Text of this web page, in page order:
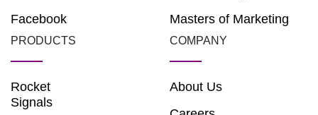
Facebook
Masters of Marketing
PRODUCTS
Rocket
Signals
COMPANY
About Us